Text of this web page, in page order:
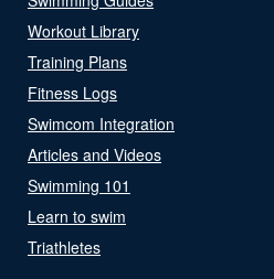
Workout Library
Training Plans
Fitness Logs
Swimcom Integration
Articles and Videos
Swimming 101
Learn to swim
Triathletes